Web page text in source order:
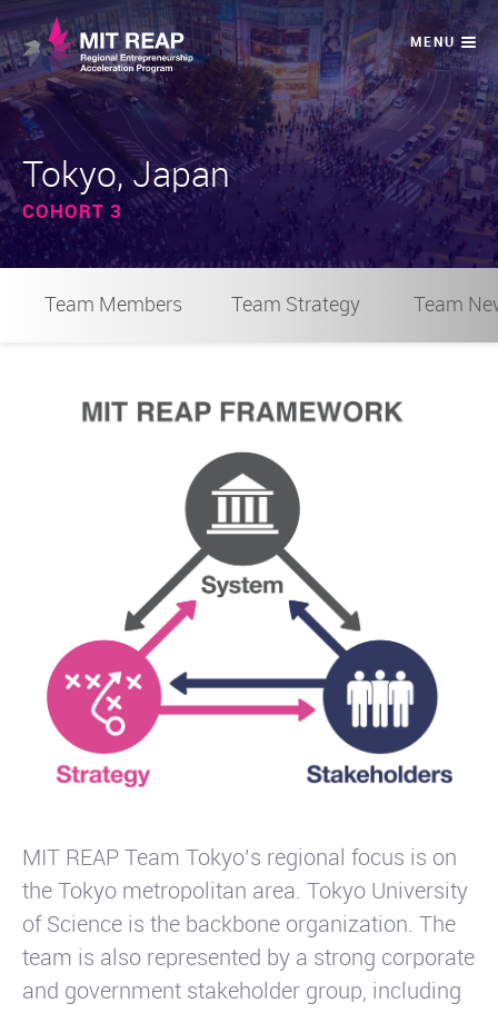
Tokyo, Japan
COHORT 3
Team Members Team Strategy Team
MIT REAP Team Tokyo’s regional focus is on
the Tokyo metropolitan area. Tokyo University
of Science is the backbone organization. The
team is also represented by a strong corporate
and government stakeholder group, including